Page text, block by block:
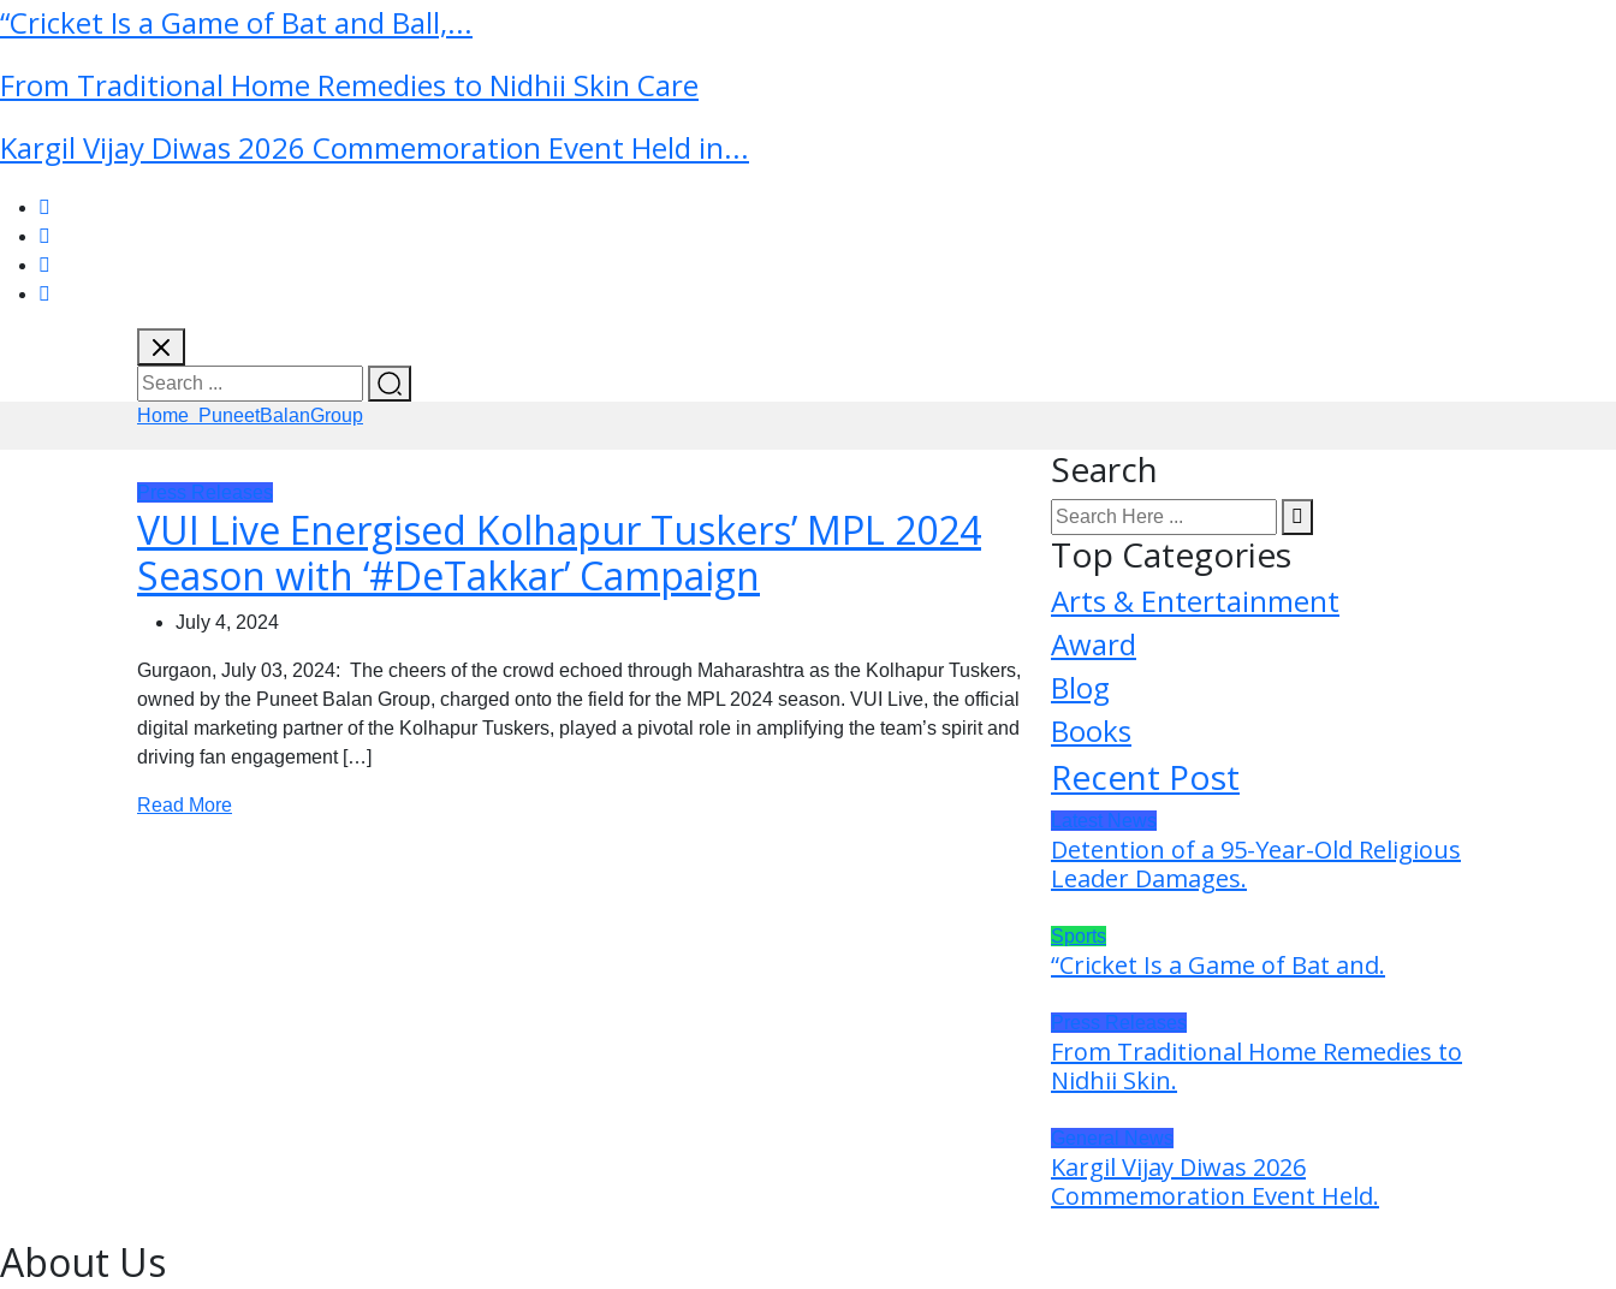
“Cricket Is a Game of Bat and Ball,...
From Traditional Home Remedies to Nidhii Skin Care
Kargil Vijay Diwas 2026 Commemoration Event Held in...
Home PuneetBalanGroup
Press Releases
VUI Live Energised Kolhapur Tuskers’ MPL 2024
Season with ‘#DeTakkar’ Campaign
July 4, 2024
Gurgaon, July 03, 2024: The cheers of the crowd echoed through Maharashtra as the Kolhapur Tuskers,
owned by the Puneet Balan Group, charged onto the field for the MPL 2024 season. VUI Live, the official
digital marketing partner of the Kolhapur Tuskers, played a pivotal role in amplifying the team’s spirit and
driving fan engagement […]
Read More
Search
Top Categories
Arts & Entertainment
Award
Blog
Books
Recent Post
Latest News
Detention of a 95-Year-Old Religious
Leader Damages.
Sports
“Cricket Is a Game of Bat and.
Press Releases
From Traditional Home Remedies to
Nidhii Skin.
General News
Kargil Vijay Diwas 2026
Commemoration Event Held.
About Us